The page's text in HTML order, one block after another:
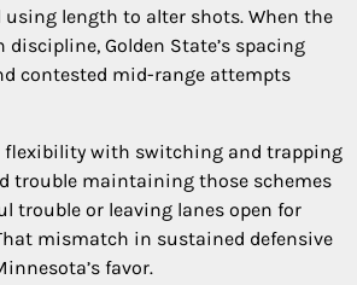
length to alter shots. When the
discipline, Golden State’s spacing
contested mid-range attempts
flexibility with switching and trapping
trouble maintaining those schemes
trouble or leaving lanes open for
mismatch in sustained defensive
favor.